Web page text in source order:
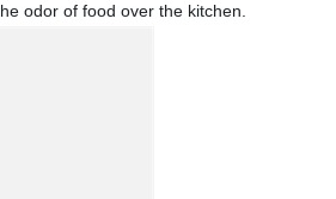
odor of food over the kitchen.